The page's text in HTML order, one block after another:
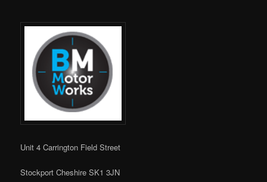
Unit 4 Carrington Field Street
Stockport Cheshire SK1 3JN